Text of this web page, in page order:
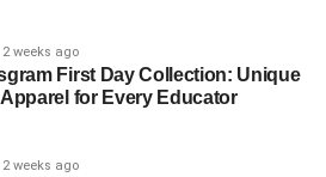
Overcoming Adversity
Surrogacy in His Birth
2 weeks ago
First Day Collection: Unique
for Every Educator
2 weeks ago